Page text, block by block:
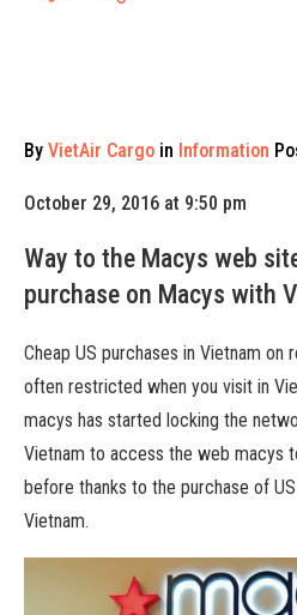
By VietAir Cargo in Information
October 29, 2016 at 9:50 pm
Way to the Macys web
purchase on Macys with
Cheap US purchases in Vietnam on
often restricted when you visit in
macys has started locking the
Vietnam to access the web macys
before thanks to the purchase of
Vietnam.